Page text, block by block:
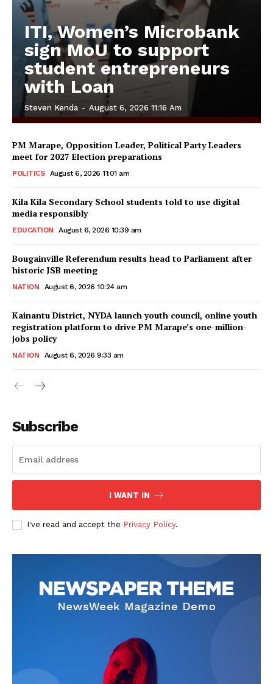
ITI, Women’s Microbank
sign MoU to support
student entrepreneurs
with Loan
Steven Kenda - August 6, 2026 11:16 Am
PM Marape, Opposition Leader, Political Party Leaders
meet for 2027 Election preparations
POLITICS August 6, 2026 11:01 am
Kila Kila Secondary School students told to use digital
media responsibly
EDUCATION August 6, 2026 10:39 am
Bougainville Referendum results head to Parliament after
historic JSB meeting
NATION August 6, 2026 10:24 am
Kainantu District, NYDA launch youth council, online youth
registration platform to drive PM Marape’s one-million-
jobs policy
NATION August 6, 2026 9:33 am
Subscribe
I WANT IN
I've read and accept the Privacy Policy.